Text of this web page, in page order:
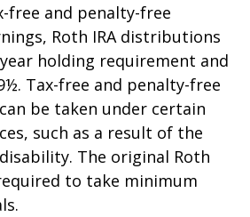
free and penalty-free
Roth IRA distributions
holding requirement and
Tax-free and penalty-free
be taken under certain
such as a result of the
The original Roth
to take minimum